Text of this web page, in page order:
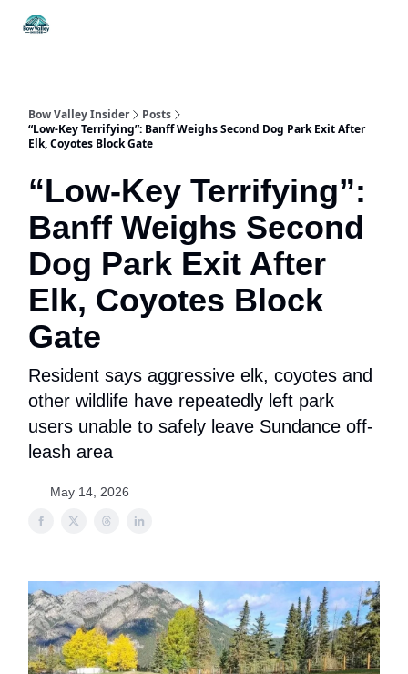
Bow Valley Insider
Posts
“Low-Key Terrifying”: Banff Weighs Second Dog Park Exit After
Elk, Coyotes Block Gate
“Low-Key Terrifying”:
Banff Weighs Second
Dog Park Exit After
Elk, Coyotes Block
Gate
Resident says aggressive elk, coyotes and
other wildlife have repeatedly left park
users unable to safely leave Sundance off-
leash area
May 14, 2026